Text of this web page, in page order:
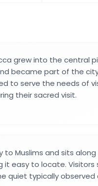
grew into the central
became part of the
to serve the needs of
their sacred visit.
to Muslims and sits along
it easy to locate. Visitors
quiet typically observed